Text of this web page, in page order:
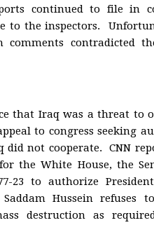
continued to file in
to the inspectors.
comments contradicted
that Iraq was a threat to
to congress seeking
did not cooperate. CNN
the White House, the
23 to authorize
Hussein refuses
destruction as